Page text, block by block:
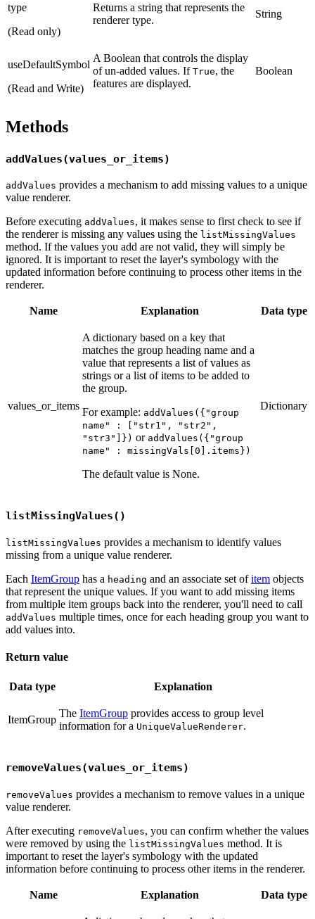
type
(Read only)
Returns a string that represents the
renderer type.
String
useDefaultSymbol
(Read and Write)
A Boolean that controls the display
of un-added values. If True, the
features are displayed.
Boolean
Methods
addValues(values_or_items)
addValues provides a mechanism to add missing values to a unique
value renderer.
Before executing addValues, it makes sense to first check to see if
the renderer is missing any values using the listMissingValues
method. If the values you add are not valid, they will simply be
ignored. It is important to reset the layer's symbology with the
updated information before continuing to process other items in the
renderer.
Name Explanation Data type
values_or_items
A dictionary based on a key that
matches the group heading name and a
value that represents a list of values as
strings or a list of items to be added to
the group.
For example: addValues({"group
name" : ["str1", "str2",
"str3"]}) or addValues({"group
name" : missingVals[0].items})
The default value is None.
Dictionary
listMissingValues()
listMissingValues provides a mechanism to identify values
missing from a unique value renderer.
Each ItemGroup has a heading and an associate set ofitem objects
that represent the unique values. If you want to add missing items
from multiple item groups back into the renderer, you'll need to call
addValues multiple times, once for each heading group you want to
add values into.
Return value
Data type Explanation
ItemGroup
The ItemGroup provides access to group level
information for a UniqueValueRenderer.
removeValues(values_or_items)
removeValues provides a mechanism to remove values in a unique
value renderer.
After executing removeValues, you can confirm whether the values
were removed by using the listMissingValues method. It is
important to reset the layer's symbology with the updated
information before continuing to process other items in the renderer.
Name Explanation Data type